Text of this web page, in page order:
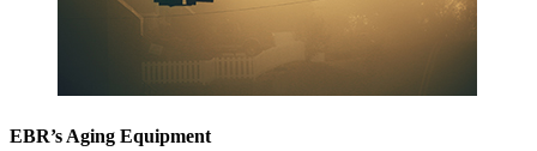
EBR’s Aging Equipment